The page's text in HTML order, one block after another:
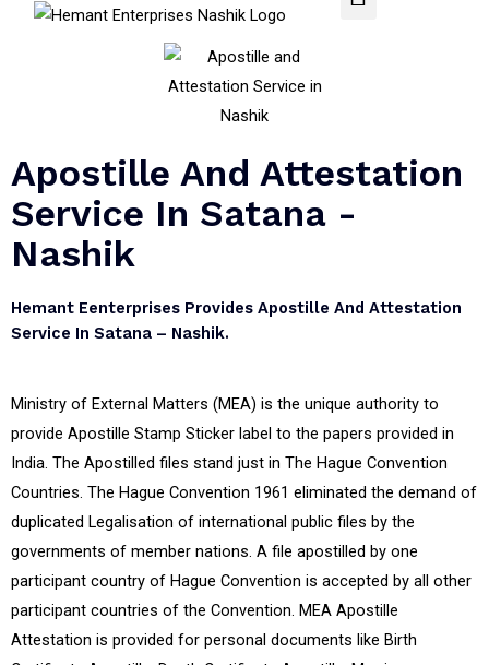
Apostille And Attestation
Service In Satana -
Nashik
Hemant Eenterprises Provides Apostille And Attestation
Service In Satana – Nashik.
Ministry of External Matters (MEA) is the unique authority to
provide Apostille Stamp Sticker label to the papers provided in
India. The Apostilled files stand just in The Hague Convention
Countries. The Hague Convention 1961 eliminated the demand of
duplicated Legalisation of international public files by the
governments of member nations. A file apostilled by one
participant country of Hague Convention is accepted by all other
participant countries of the Convention. MEA Apostille
Attestation is provided for personal documents like Birth